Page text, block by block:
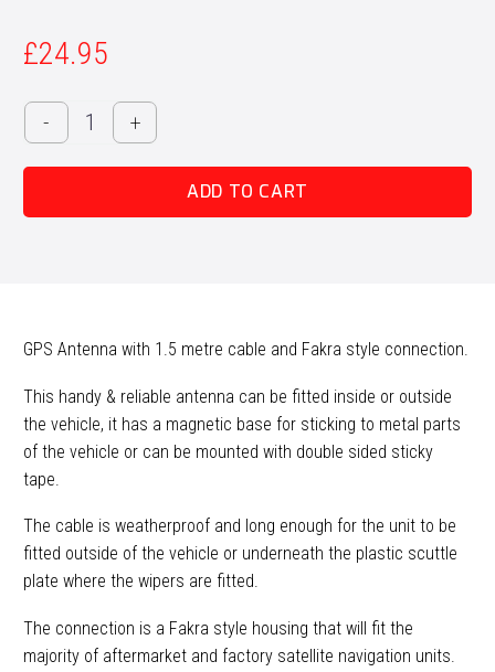
£24.95
-
GPS
Antenna
quantity
+
ADD TO CART
GPS Antenna with 1.5 metre cable and Fakra style connection.
This handy & reliable antenna can be fitted inside or outside
the vehicle, it has a magnetic base for sticking to metal parts
of the vehicle or can be mounted with double sided sticky
tape.
The cable is weatherproof and long enough for the unit to be
fitted outside of the vehicle or underneath the plastic scuttle
plate where the wipers are fitted.
The connection is a Fakra style housing that will fit the
majority of aftermarket and factory satellite navigation units.